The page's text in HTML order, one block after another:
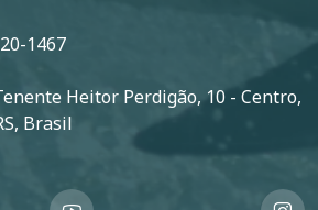
1467
Heitor Perdigão, 10 - Centro,
Brasil